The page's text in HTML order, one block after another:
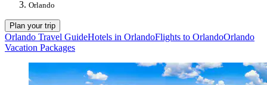
Orlando
Plan your trip
Orlando Travel GuideHotels in OrlandoFlights to OrlandoOrlando
Vacation Packages